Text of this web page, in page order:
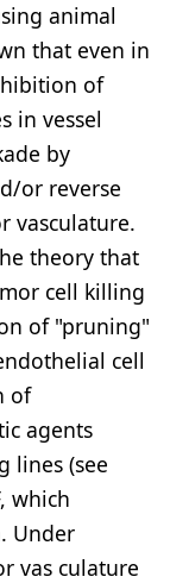
animal
that even in
of
in vessel
by
or reverse
vasculature.
theory that
cell killing
of "pruning"
cell
of
agents
lines (see
which
Under
vas culature